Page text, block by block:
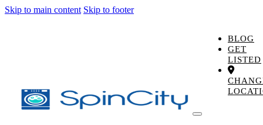
Skip to main content Skip to footer
BLOG
GET
LISTED